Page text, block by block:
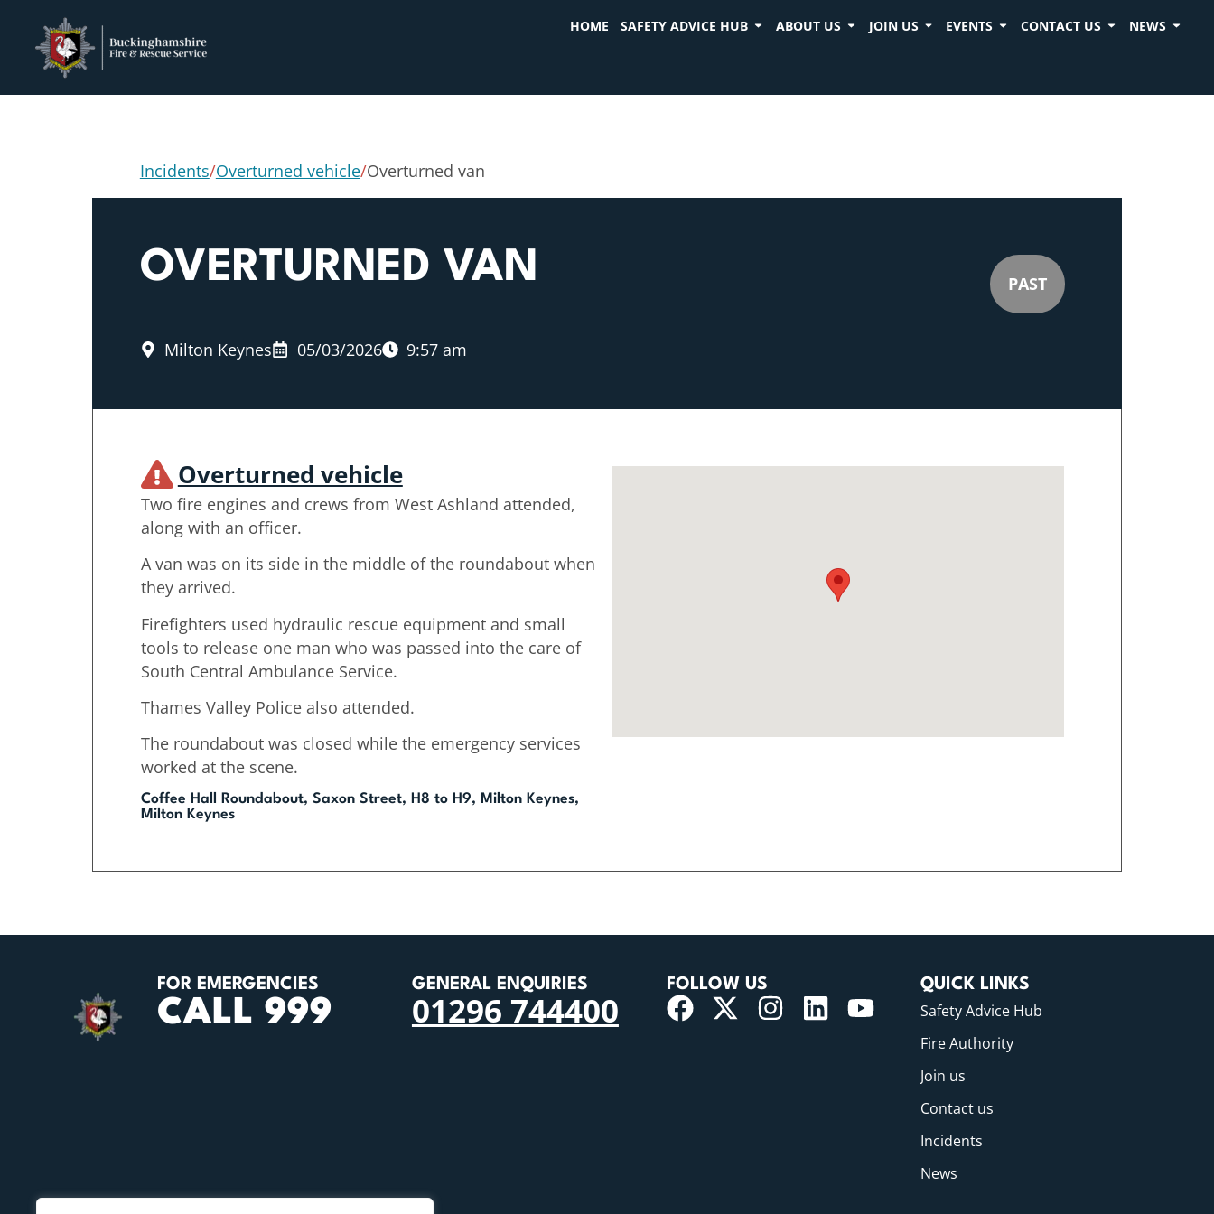
HOME SAFETY ADVICE HUB ABOUT US JOIN US EVENTS CONTACT US NEWS
Incidents/Overturned vehicle/Overturned van
OVERTURNED VAN PAST
Milton Keynes 05/03/2026 9:57 am
Overturned vehicle
Two fire engines and crews from West Ashland attended,
along with an officer.
A van was on its side in the middle of the roundabout when
they arrived.
Firefighters used hydraulic rescue equipment and small
tools to release one man who was passed into the care of
South Central Ambulance Service.
Thames Valley Police also attended.
The roundabout was closed while the emergency services
worked at the scene.
Coffee Hall Roundabout, Saxon Street, H8 to H9, Milton Keynes,
Milton Keynes
FOR EMERGENCIES
CALL 999
GENERAL ENQUIRIES
01296 744400
FOLLOW US QUICK LINKS
Safety Advice Hub
Fire Authority
Join us
Contact us
Incidents
News